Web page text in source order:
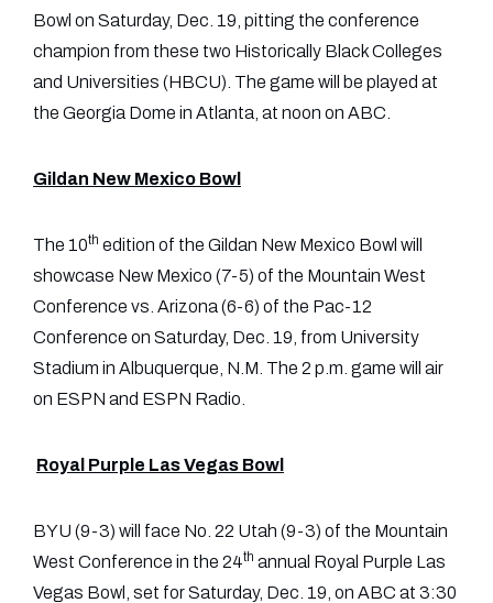
Bowl on Saturday, Dec. 19, pitting the conference
champion from these two Historically Black Colleges
and Universities (HBCU). The game will be played at
the Georgia Dome in Atlanta, at noon on ABC.
Gildan New Mexico Bowl
The 10th edition of the Gildan New Mexico Bowl will
showcase New Mexico (7-5) of the Mountain West
Conference vs. Arizona (6-6) of the Pac-12
Conference on Saturday, Dec. 19, from University
Stadium in Albuquerque, N.M. The 2 p.m. game will air
on ESPN and ESPN Radio.
Royal Purple Las Vegas Bowl
BYU (9-3) will face No. 22 Utah (9-3) of the Mountain
West Conference in the 24th annual Royal Purple Las
Vegas Bowl, set for Saturday, Dec. 19, on ABC at 3:30